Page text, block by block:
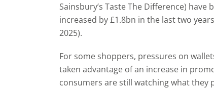
Sainsbury’s Taste The Difference)
increased by £1.8bn in the last two
2025).
For some shoppers, pressures on
taken advantage of an increase in
consumers are still watching what they